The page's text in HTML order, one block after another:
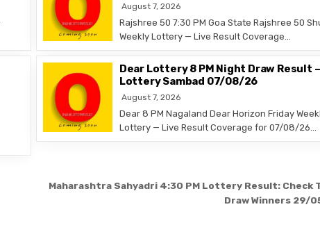
August 7, 2026
Rajshree 50 7:30 PM Goa State Rajshree 50
Weekly Lottery — Live Result Coverage…
Dear Lottery 8 PM Night Draw Result –
Lottery Sambad 07/08/26
August 7, 2026
Dear 8 PM Nagaland Dear Horizon Friday
Lottery — Live Result Coverage for 07/08/26…
Maharashtra Sahyadri 4:30 PM Lottery Result: Check
Draw Winners 29/